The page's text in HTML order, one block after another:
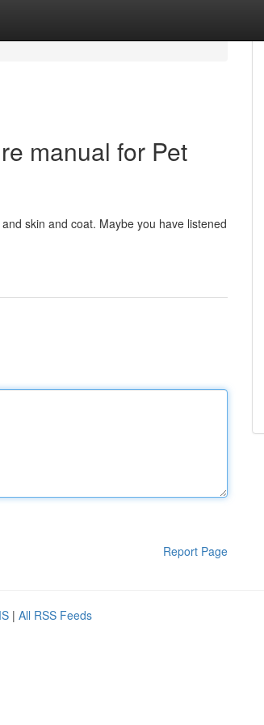
manual for Pet
skin and coat. Maybe you have listened
Report Page
| All RSS Feeds